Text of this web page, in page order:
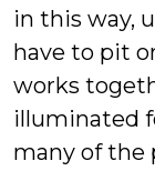
in this way,
have to pit
works
illuminated
many of the